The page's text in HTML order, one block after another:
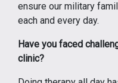
ensure our military
each and every day.
Have you faced
clinic?